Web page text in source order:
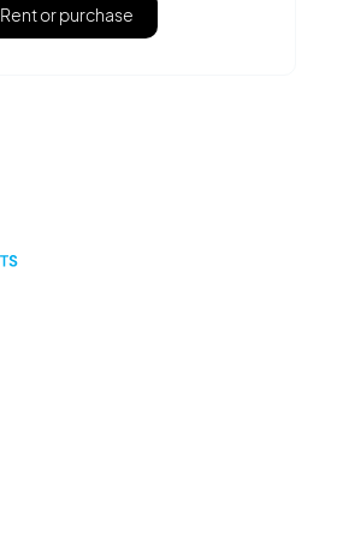
Rent or purchase